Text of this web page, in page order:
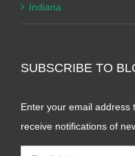
Indiana
SUBSCRIBE TO
Enter your email address
receive notifications of